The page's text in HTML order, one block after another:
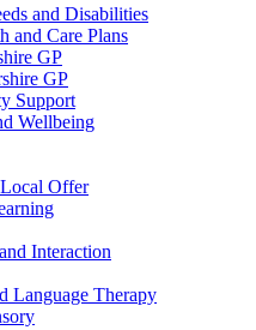
and Disabilities
and Care Plans
GP
GP
Support
Wellbeing
Offer
Interaction
Language Therapy